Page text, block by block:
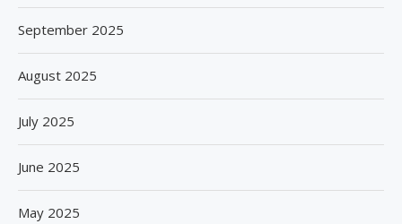
September 2025
August 2025
July 2025
June 2025
May 2025